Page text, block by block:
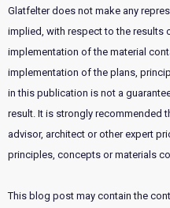
Glatfelter does not make any
implied, with respect to the results
implementation of the material
implementation of the plans,
in this publication is not a
result. It is strongly recommended
advisor, architect or other expert
principles, concepts or materials
This blog post may contain the